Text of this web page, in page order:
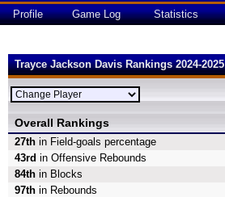
Profile Game Log Statistics
Trayce Jackson Davis Rankings 2024-2025
Overall Rankings
27th in Field-goals percentage
43rd in Offensive Rebounds
84th in Blocks
97th in Rebounds